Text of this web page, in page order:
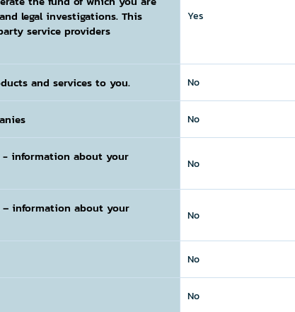
legal investigations. This
service providers
Yes
and services to you. No
No
- information about your
No
– information about your
No
No
No